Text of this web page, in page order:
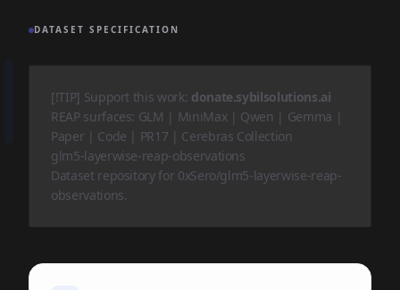
DATASET SPECIFICATION
[!TIP] Support this work: donate.sybilsolutions.ai
REAP surfaces: GLM | MiniMax| Qwen | Gemma |
Paper | Code | PR17 | Cerebras Collection
glm5-layerwise-reap-observations
Dataset repository for 0xSero/glm5-layerwise-reap-
observations.